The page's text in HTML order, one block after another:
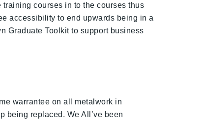
courses in to the courses thus
accessibility to end upwards being in a
Graduate Toolkit to support business
warrantee on all metalwork in
being replaced. We All’ve been